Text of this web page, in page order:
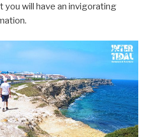
will have an invigorating